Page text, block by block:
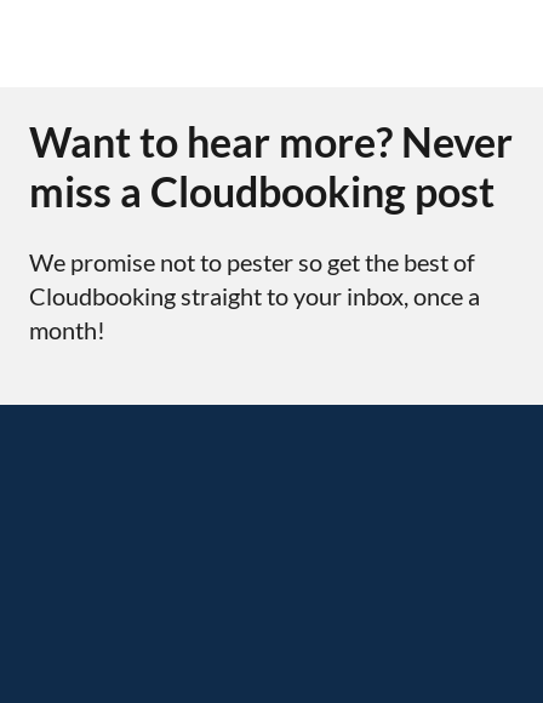
Want to hear more? Never
miss a Cloudbooking post
We promise not to pester so get the best of
Cloudbooking straight to your inbox, once a
month!